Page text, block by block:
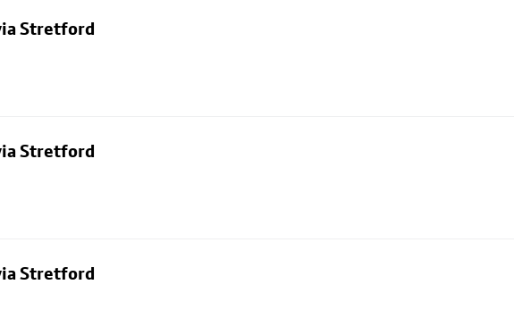
Stretford
Stretford
Stretford